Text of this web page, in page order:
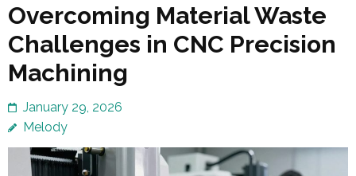
Overcoming Material Waste
Challenges in CNC Precision
Machining
January 29, 2026
Melody